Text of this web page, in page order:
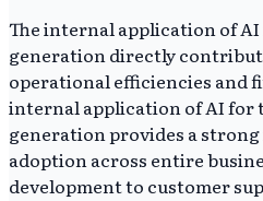
The internal application of
generation directly
operational efficiencies and
internal application of AI for
generation provides a
adoption across entire
development to customer